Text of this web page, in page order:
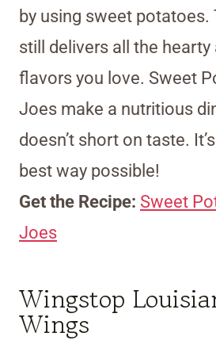
by using sweet potatoes.
still delivers all the
flavors you love. Sweet
Joes make a nutritious
doesn’t short on taste.
best way possible!
Get the Recipe: Sweet
Joes
Wingstop
Wings